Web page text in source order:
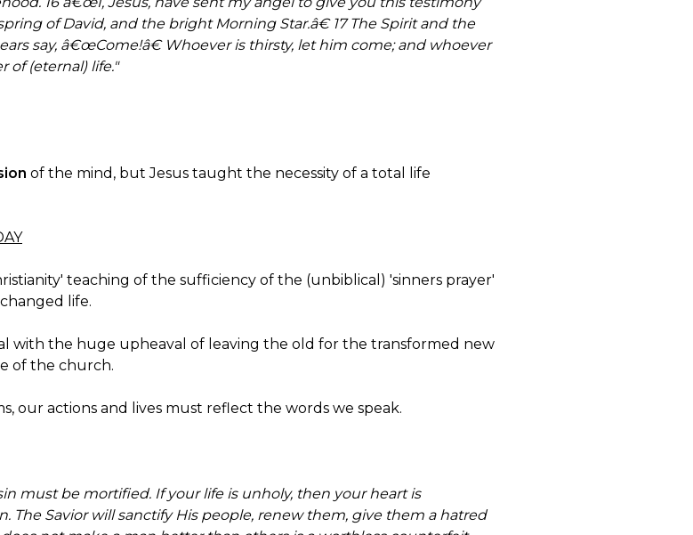
of David, and the bright Morning Star.â€ 17 The Spirit and the
say, â€œCome!â€ Whoever is thirsty, let him come; and whoever
of (eternal) life."
of the mind, but Jesus taught the necessity of a total life
teaching of the sufficiency of the (unbiblical) 'sinners prayer'
life.
with the huge upheaval of leaving the old for the transformed new
of the church.
our actions and lives must reflect the words we speak.
must be mortified. If your life is unholy, then your heart is
The Savior will sanctify His people, renew them, give them a hatred